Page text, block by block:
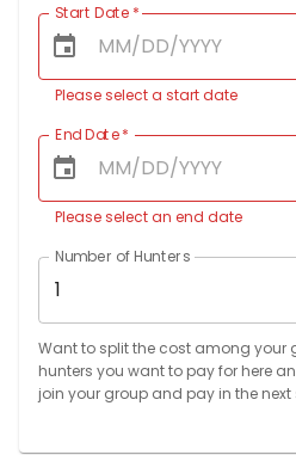
Start Date *
Please select a start date
End Date*
Please select an end date
Number of Hunters
1
Want to split the cost among your
hunters you want to pay for here
join your group and pay in the next